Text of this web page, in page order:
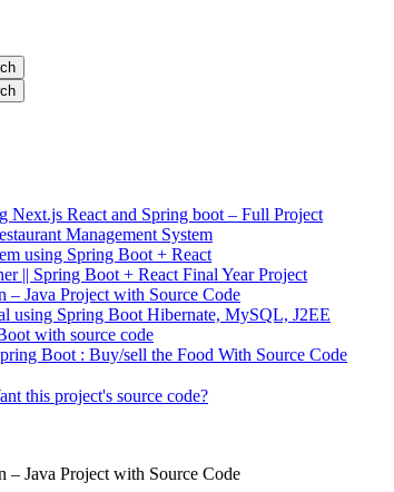
Next.js React and Spring boot – Full Project
Management System
using Spring Boot + React
|| Spring Boot + React Final Year Project
– Java Project with Source Code
using Spring Boot Hibernate, MySQL, J2EE
with source code
Boot : Buy/sell the Food With Source Code
this project's source code?
– Java Project with Source Code